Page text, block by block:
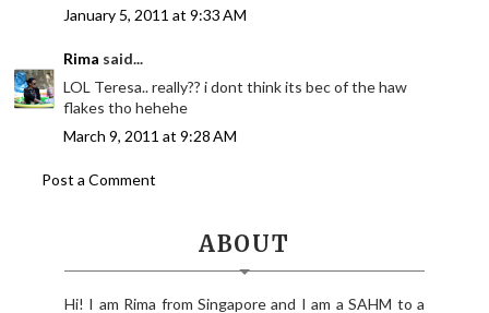
January 5, 2011 at 9:33 AM
Rima said...
LOL Teresa.. really?? i dont think its bec of the haw
flakes tho hehehe
March 9, 2011 at 9:28 AM
Post a Comment
ABOUT
Hi! I am Rima from Singapore and I am a SAHM to a